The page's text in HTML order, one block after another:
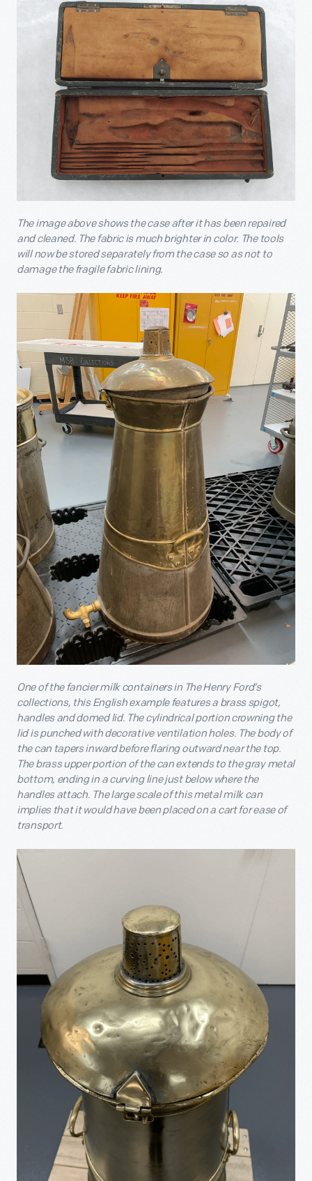
The image above shows the case after it has been repaired
and cleaned. The fabric is much brighter in color. The tools
will now be stored separately from the case so as not to
damage the fragile fabric lining.
One of the fancier milk containers in The Henry Ford’s
collections, this English example features a brass spigot,
handles and domed lid. The cylindrical portion crowning the
lid is punched with decorative ventilation holes. The body of
the can tapers inward before flaring outward near the top.
The brass upper portion of the can extends to the gray metal
bottom, ending in a curving line just below where the
handles attach. The large scale of this metal milk can
implies that it would have been placed on a cart for ease of
transport.